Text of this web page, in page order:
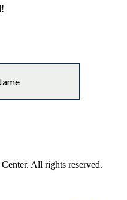
All rights reserved.